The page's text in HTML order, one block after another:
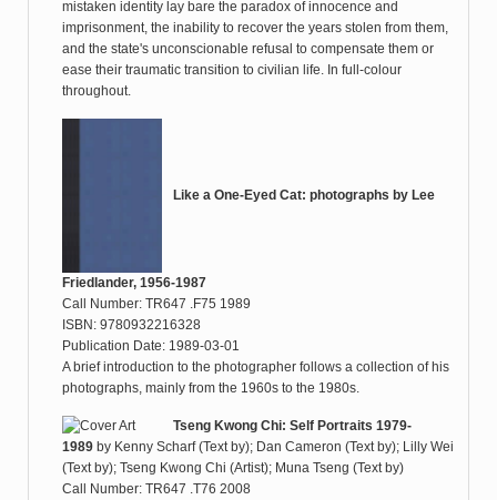
mistaken identity lay bare the paradox of innocence and
imprisonment, the inability to recover the years stolen from them,
and the state's unconscionable refusal to compensate them or
ease their traumatic transition to civilian life. In full-colour
throughout.
Like a One-Eyed Cat: photographs by Lee
Friedlander, 1956-1987
Call Number: TR647 .F75 1989
ISBN: 9780932216328
Publication Date: 1989-03-01
A brief introduction to the photographer follows a collection of his
photographs, mainly from the 1960s to the 1980s.
Tseng Kwong Chi: Self Portraits 1979-
1989by Kenny Scharf (Text by); Dan Cameron (Text by); Lilly Wei
(Text by); Tseng Kwong Chi (Artist); Muna Tseng (Text by)
Call Number: TR647 .T76 2008